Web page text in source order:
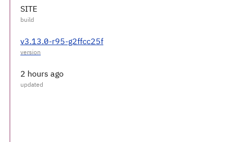
SITE
v3.13.0-r95-g2ffcc25f
2 hours ago